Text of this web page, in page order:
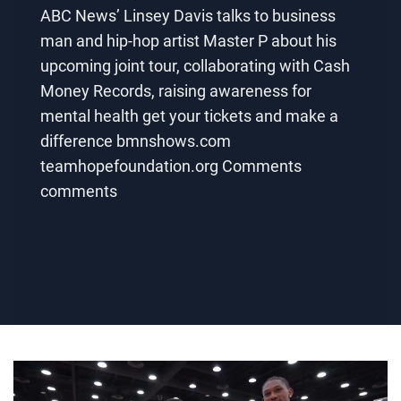
ABC News’ Linsey Davis talks to business
man and hip-hop artist Master P about his
upcoming joint tour, collaborating with Cash
Money Records, raising awareness for
mental health get your tickets and make a
difference bmnshows.com
teamhopefoundation.org Comments
comments